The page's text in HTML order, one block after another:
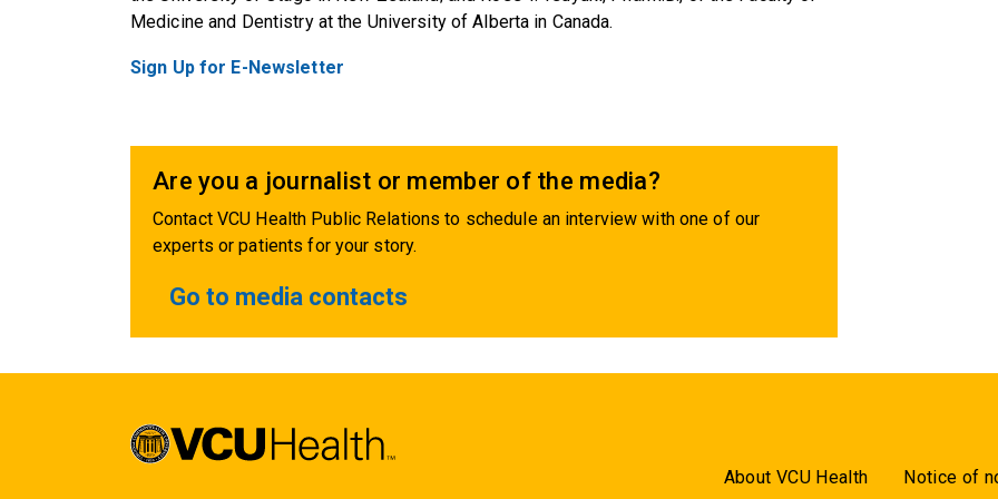
Medicine and Dentistry at the University of Alberta in Canada.
Sign Up for E-Newsletter
Are you a journalist or member of the media?
Contact VCU Health Public Relations to schedule an interview with one of our
experts or patients for your story.
Go to media contacts
About VCU Health Notice of